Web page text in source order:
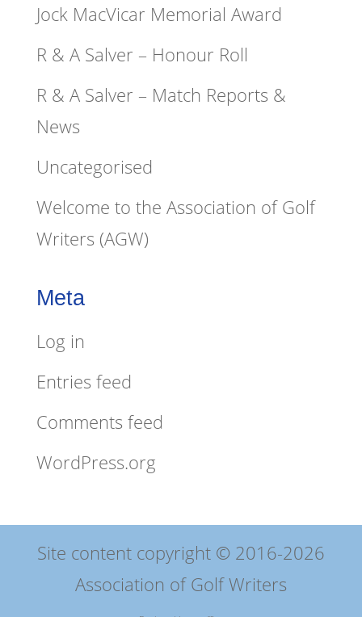
Jock MacVicar Memorial Award
R & A Salver – Honour Roll
R & A Salver – Match Reports &
News
Uncategorised
Welcome to the Association of Golf
Writers (AGW)
Meta
Log in
Entries feed
Comments feed
WordPress.org
Site content copyright © 2016-2026
Association of Golf Writers